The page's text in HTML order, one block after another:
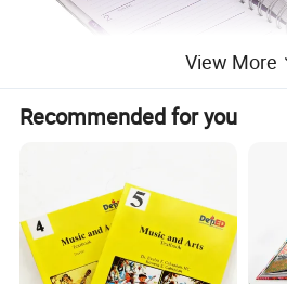
View More
Recommended for you